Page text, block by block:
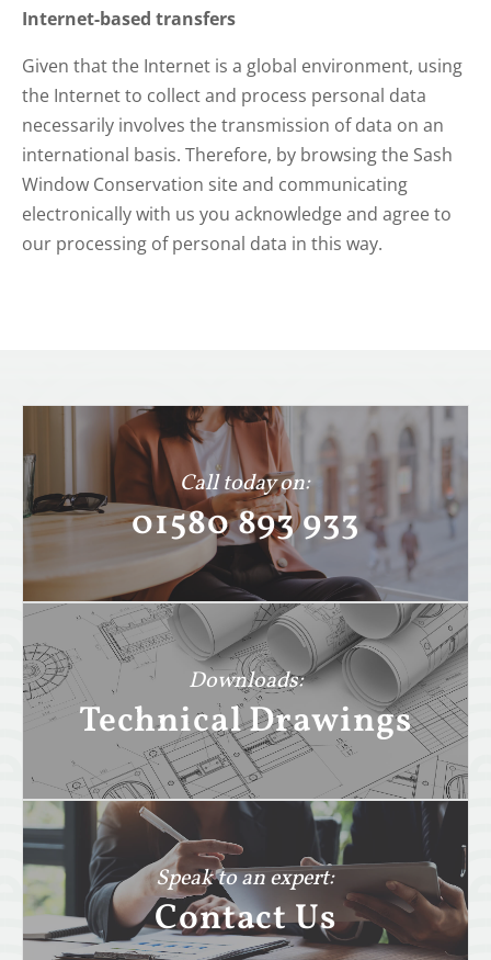
Internet-based transfers
Given that the Internet is a global environment, using
the Internet to collect and process personal data
necessarily involves the transmission of data on an
international basis. Therefore, by browsing the Sash
Window Conservation site and communicating
electronically with us you acknowledge and agree to
our processing of personal data in this way.
Call today on:
01580 893 933
Downloads:
Technical Drawings
Speak to an expert:
Contact Us